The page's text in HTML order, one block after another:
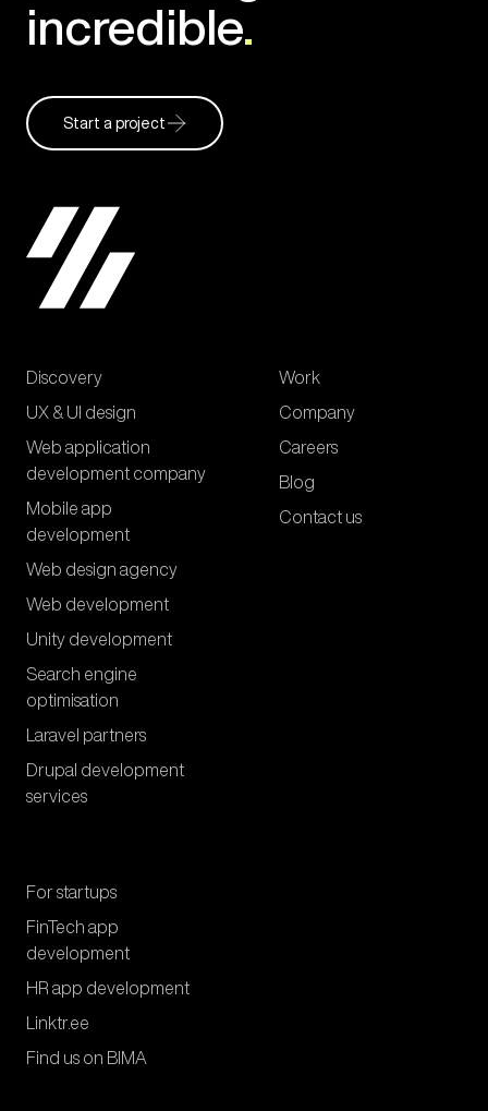
incredible.
Start a project
Discovery
UX & UI design
Web application
development company
Mobile app
development
Web design agency
Web development
Unity development
Search engine
optimisation
Laravel partners
Drupal development
services
Work
Company
Careers
Blog
Contact us
For startups
FinTech app
development
HR app development
Linktr.ee
Find us on BIMA